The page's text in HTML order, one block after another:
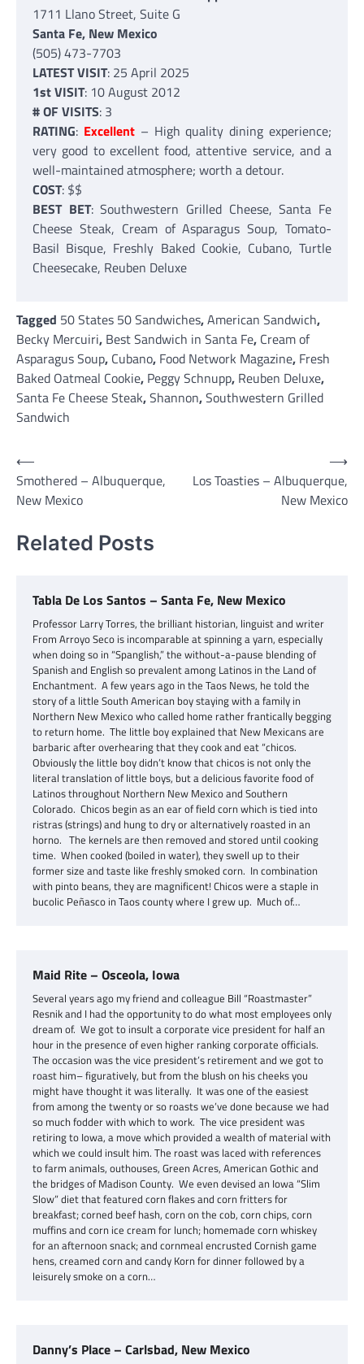
1711 Llano Street, Suite G
Santa Fe, New Mexico
(505) 473-7703
LATEST VISIT: 25 April 2025
1st VISIT: 10 August 2012
# OF VISITS: 3
RATING: Excellent– High quality dining experience;
very good to excellent food, attentive service, and a
well-maintained atmosphere; worth a detour.
COST: $$
BEST BET: Southwestern Grilled Cheese, Santa Fe
Cheese Steak, Cream of Asparagus Soup, Tomato-
Basil Bisque, Freshly Baked Cookie, Cubano, Turtle
Cheesecake, Reuben Deluxe
Tagged 50 States 50 Sandwiches,American Sandwich,
Becky Mercuiri, Best Sandwich in Santa Fe, Cream of
Asparagus Soup, Cubano, Food Network Magazine, Fresh
Baked Oatmeal Cookie, Peggy Schnupp, Reuben Deluxe,
Santa Fe Cheese Steak,Shannon,Southwestern Grilled
Sandwich
Post
navigation
⟵
Smothered – Albuquerque,
New Mexico
Los Toasties – Albuquerque,
New Mexico
⟶
Related Posts
Tabla De Los Santos – Santa Fe, New Mexico
Professor Larry Torres, the brilliant historian, linguist and writer
From Arroyo Seco is incomparable at spinning a yarn, especially
when doing so in “Spanglish,” the without-a-pause blending of
Spanish and English so prevalent among Latinos in the Land of
Enchantment. A few years ago in the Taos News, he told the
story of a little South American boy staying with a family in
Northern New Mexico who called home rather frantically begging
to return home. The little boy explained that New Mexicans are
barbaric after overhearing that they cook and eat “chicos.
Obviously the little boy didn’t know that chicos is not only the
literal translation of little boys, but a delicious favorite food of
Latinos throughout Northern New Mexico and Southern
Colorado. Chicos begin as an ear of field corn which is tied into
ristras (strings) and hung to dry or alternatively roasted in an
horno. The kernels are then removed and stored until cooking
time. When cooked (boiled in water), they swell up to their
former size and taste like freshly smoked corn. In combination
with pinto beans, they are magnificent! Chicos were a staple in
bucolic Peñasco in Taos county where I grew up. Much of…
Maid Rite – Osceola, Iowa
Several years ago my friend and colleague Bill “Roastmaster”
Resnik and I had the opportunity to do what most employees only
dream of. We got to insult a corporate vice president for half an
hour in the presence of even higher ranking corporate officials.
The occasion was the vice president’s retirement and we got to
roast him– figuratively, but from the blush on his cheeks you
might have thought it was literally. It was one of the easiest
from among the twenty or so roasts we’ve done because we had
so much fodder with which to work. The vice president was
retiring to Iowa, a move which provided a wealth of material with
which we could insult him. The roast was laced with references
to farm animals, outhouses, Green Acres, American Gothic and
the bridges of Madison County. We even devised an Iowa “Slim
Slow” diet that featured corn flakes and corn fritters for
breakfast; corned beef hash, corn on the cob, corn chips, corn
muffins and corn ice cream for lunch; homemade corn whiskey
for an afternoon snack; and cornmeal encrusted Cornish game
hens, creamed corn and candy Korn for dinner followed by a
leisurely smoke on a corn…
Danny’s Place – Carlsbad, New Mexico